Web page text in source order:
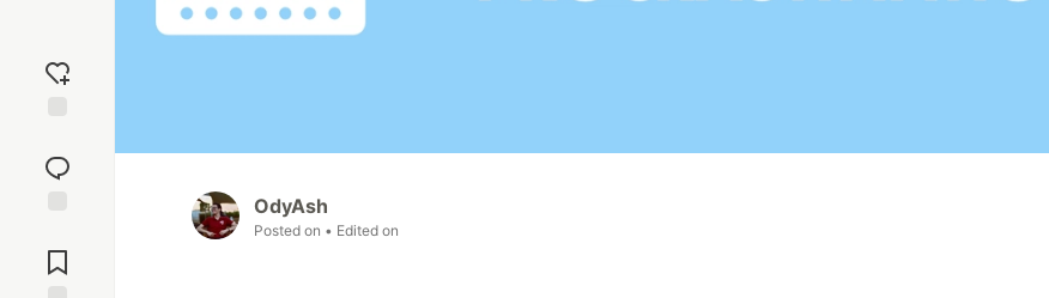
reaction
Comments
OdyAsh
Posted on • Edited on